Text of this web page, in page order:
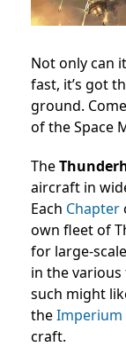
Not only can
fast, it’s got
ground.
of the Space
The
aircraft in
Each Chapter
own fleet of
for large-
in the
such might
theImperium
craft.